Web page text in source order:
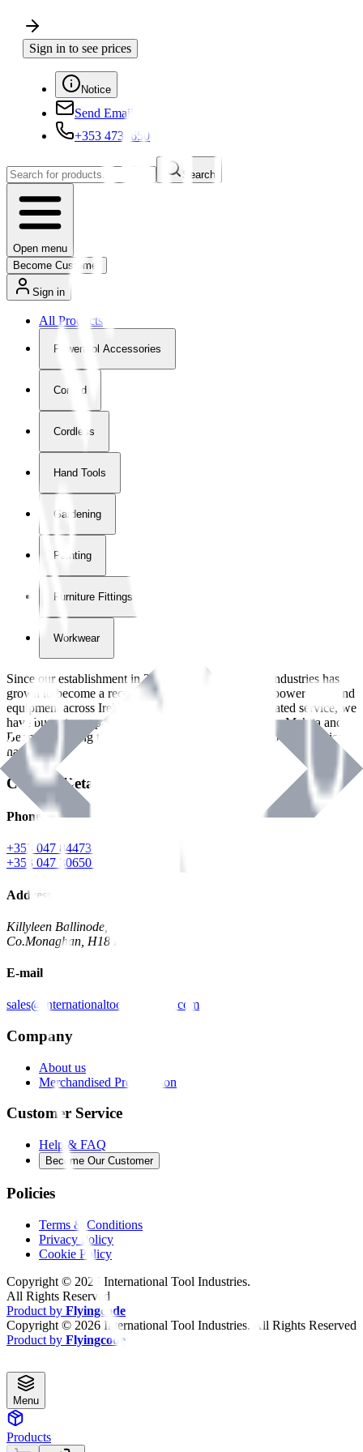
Sign in to see prices
Notice
Send Email
+353 4730650
Search
Open menu
Become Customer
Sign in
All Products
Powertool Accessories
Corded
Cordless
Hand Tools
Gardening
Painting
Furniture Fittings & Fastners
Workwear
Since our establishment in2018
, International Tool Industries has
grown to become a recognized supplier of premium power tools and
equipment across Ireland. With over
years of dedicated service, we
have built strong partnerships with leading brands like Makita and
Benman, serving the Hardware and Builders Merchants industries
nationwide.
Contact Details
Phone
+353 047 84473 | Account
+353 047 30650 | Sales
Address
Killyleen Ballinode,
Co.Monaghan, H18 HT63
E-mail
sales@internationaltoolindustries.com
Company
About us
Merchandised Presentation
Customer Service
Help & FAQ
Become Our Customer
Policies
Terms & Conditions
Privacy Policy
Cookie Policy
Copyright © 2026 International Tool Industries.
All Rights Reserved
Product by Flyingcode
Copyright © 2026 International Tool Industries. All Rights Reserved
Product by Flyingcode
Menu
Products